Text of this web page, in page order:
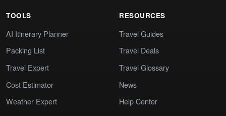
TOOLS
AI Itinerary Planner
Packing List
Travel Expert
Cost Estimator
Weather Expert
RESOURCES
Travel Guides
Travel Deals
Travel Glossary
News
Help Center